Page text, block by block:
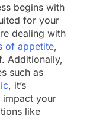
begins with
for your
dealing with
of appetite,
Additionally,
such as
, it’s
impact your
like